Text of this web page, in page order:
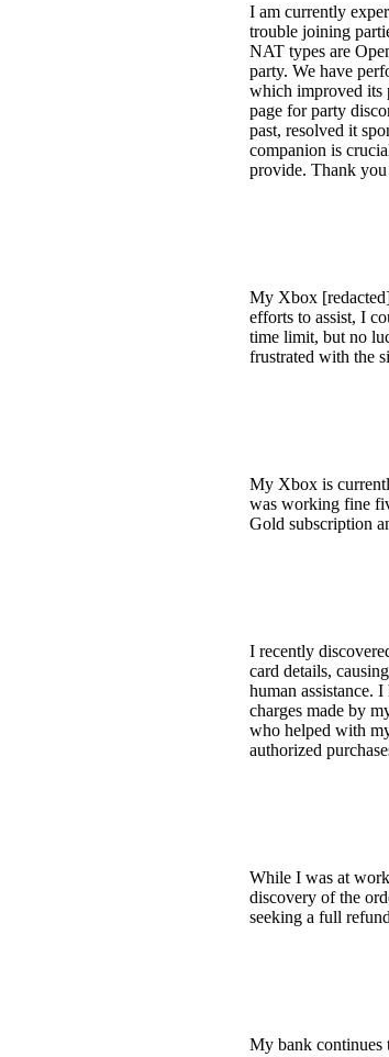
I am currently
trouble joining
NAT types are
party. We have
which improved its
page for party
past, resolved it
companion is
provide. Thank
My Xbox
efforts to assist, I
time limit, but no
frustrated with the
My Xbox is
was working fine
Gold subscription
I recently
card details,
human assistance.
charges made by
who helped with
authorized
While I was at
discovery of the
seeking a full
My bank continues